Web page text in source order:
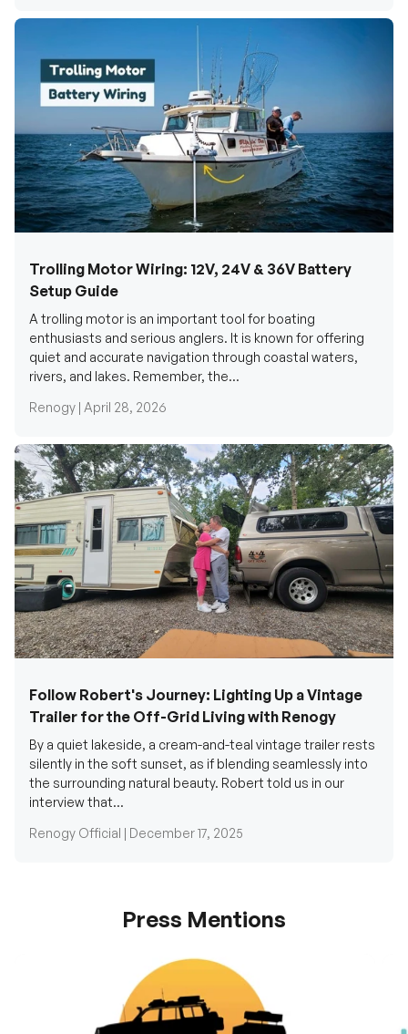
Trolling Motor Wiring: 12V, 24V & 36V Battery
Setup Guide
enthusiasts and serious anglers. It is known for offering
quiet and accurate navigation through coastal waters,
Renogy |April 28, 2026
Follow Robert's Journey: Lighting Up a Vintage
Trailer for the Off-Grid Living with Renogy
silently in the soft sunset, as if blending seamlessly into
the surrounding natural beauty. Robert told us in our
Renogy Official |December 17, 2025
Press Mentions